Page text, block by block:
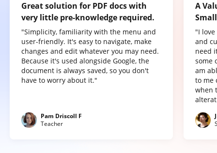
Great solution for PDF docs with
very little pre-knowledge required.
"Simplicity, familiarity with the menu and
user-friendly. It's easy to navigate, make
changes and edit whatever you may need.
Because it's used alongside Google, the
document is always saved, so you don't
have to worry about it."
Pam Driscoll F
Teacher
A
"I
and
need
some
am
to me
when